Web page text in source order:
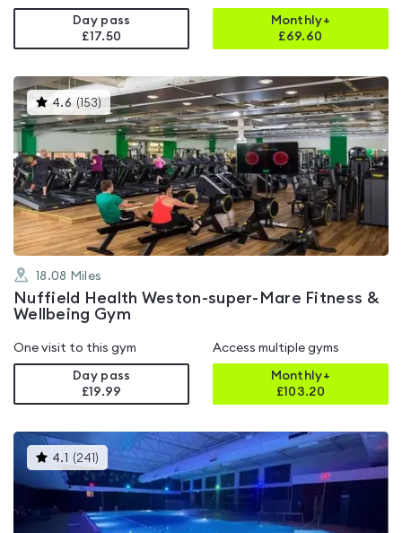
Day pass
£17.50
Monthly+
£69.60
4.6 ( 153)This
gyms
is
rated
out
of
5
18.08 Miles
Nuffield Health Weston-super-Mare Fitness &
Wellbeing Gym
One visit to this gym
Day pass
£19.99
Access multiple gyms
Monthly+
£103.20
4.1 (241 ) This
gyms
is
rated
4.1
out
of